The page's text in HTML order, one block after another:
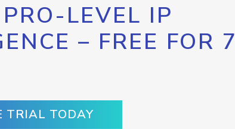
LEVEL IP
– FREE FOR 7
TRIAL TODAY